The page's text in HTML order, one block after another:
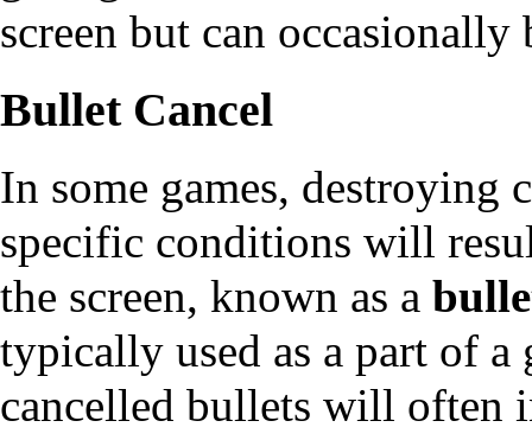
screen but can
Bullet Cancel
In some games, destroying
specific conditions will
the screen, known as a
typically used as a part of a
cancelled bullets will often